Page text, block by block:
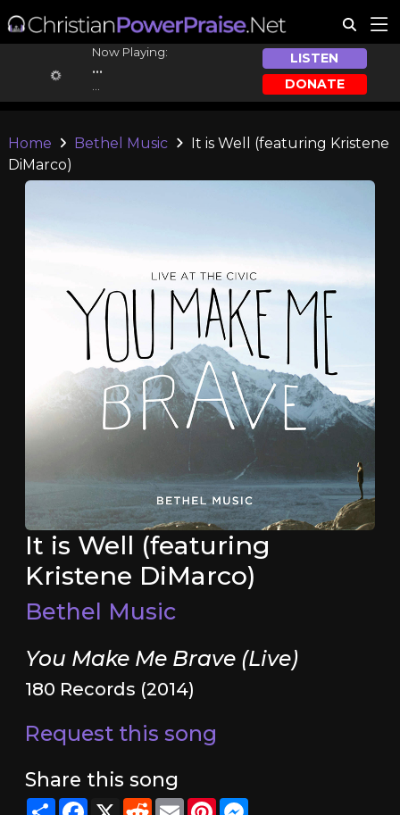
Now Playing:
...
LISTEN
DONATE
Home Bethel Music
It is Well (featuring Kristene
DiMarco)
It is Well (featuring
Kristene DiMarco)
Bethel Music
You Make Me Brave (Live)
180 Records (2014)
Request this song
Share this song
ShareFacebook
X RedditEmailPinterestMessenger